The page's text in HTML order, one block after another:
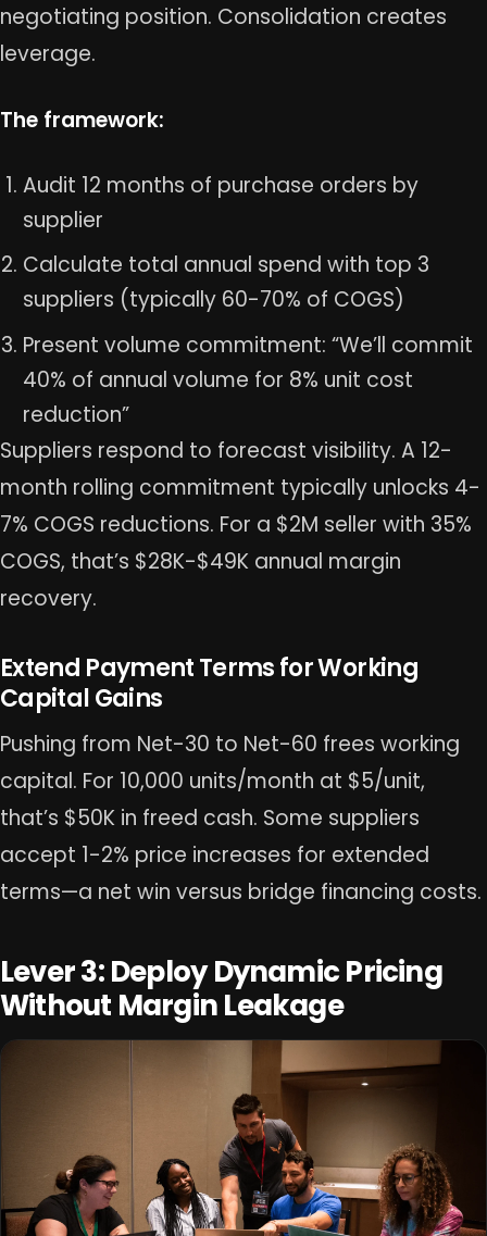
negotiating position. Consolidation creates
leverage.
The framework:
Audit 12 months of purchase orders by
supplier
Calculate total annual spend with top 3
suppliers (typically 60-70% of COGS)
Present volume commitment: “We’ll commit
40% of annual volume for 8% unit cost
reduction”
Suppliers respond to forecast visibility. A 12-
month rolling commitment typically unlocks 4-
7% COGS reductions. For a $2M seller with 35%
COGS, that’s $28K-$49K annual margin
recovery.
Extend Payment Terms for Working
Capital Gains
Pushing from Net-30 to Net-60 frees working
capital. For 10,000 units/month at $5/unit,
that’s $50K in freed cash. Some suppliers
accept 1-2% price increases for extended
terms—a net win versus bridge financing costs.
Lever 3: Deploy Dynamic Pricing
Without Margin Leakage